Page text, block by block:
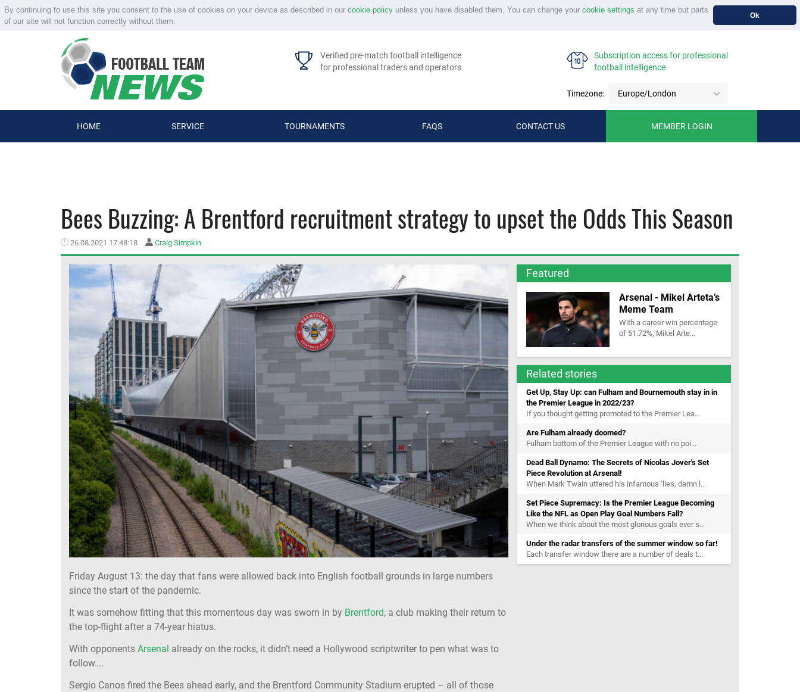
By continuing to use this site you consent to the use of cookies on your device as described in our cookie policyunless you have disabled them. You can change your cookie settings at any time but parts
of our site will not function correctly without them.
Ok
Verified pre-match football intelligence
for professional traders and operators
Subscription access for professional
football intelligence
Timezone: Europe/London
HOME SERVICE TOURNAMENTS FAQS CONTACT US MEMBER LOGIN
Bees Buzzing: A Brentford recruitment strategy to upset the Odds This Season
26.08.2021 17:48:18 Craig Simpkin
Friday August 13: the day that fans were allowed back into English football grounds in large numbers
since the start of the pandemic.
It was somehow fitting that this momentous day was sworn in by Brentford, a club making their return to
the top-flight after a 74-year hiatus.
With opponents Arsenal already on the rocks, it didn’t need a Hollywood scriptwriter to pen what was to
follow….
Sergio Canos fired the Bees ahead early, and the Brentford Community Stadium erupted – all of those
Featured
Arsenal - Mikel Arteta’s
Meme Team
With a career win percentage
of 51.72%, Mikel Arte...
Related stories
Get Up, Stay Up: can Fulham and Bournemouth stay in in
the Premier League in 2022/23?
If you thought getting promoted to the Premier Lea...
Are Fulham already doomed?
Fulham bottom of the Premier League with no poi...
Dead Ball Dynamo: The Secrets of Nicolas Jover's Set
Piece Revolution at Arsenal!
When Mark Twain uttered his infamous ‘lies, damn l...
Set Piece Supremacy: Is the Premier League Becoming
Like the NFL as Open Play Goal Numbers Fall?
When we think about the most glorious goals ever s...
Under the radar transfers of the summer window so far!
Each transfer window there are a number of deals t...